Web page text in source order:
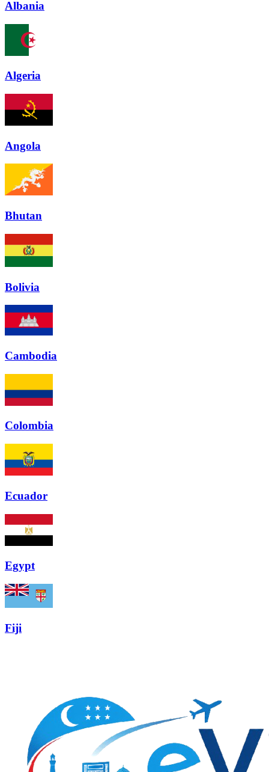
Albania
Algeria
Angola
Bhutan
Bolivia
Cambodia
Colombia
Ecuador
Egypt
Fiji